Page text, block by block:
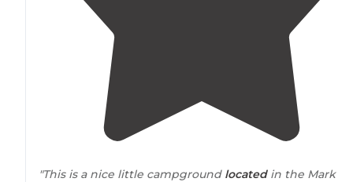
"This is a nice little campground locatedin the Mark